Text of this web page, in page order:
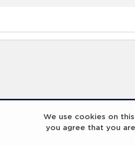
We use cookies on
you agree that you